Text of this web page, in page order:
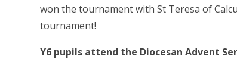
won the tournament with St Teresa of
tournament!
Y6 pupils attend the Diocesan Advent